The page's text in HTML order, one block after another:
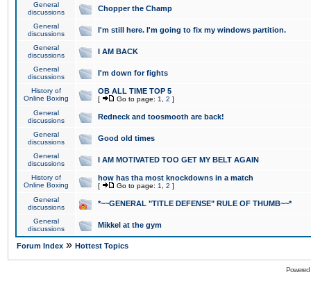
General
discussions
Chopper the Champ
General
discussions
I'm still here. I'm going to fix my windows partition.
General
discussions
I AM BACK
General
discussions
I'm down for fights
History of
Online Boxing
OB ALL TIME TOP 5
[ Go to page: 1 2 ]
General
discussions
Redneck and toosmooth are back!
General
discussions
Good old times
General
discussions
I AM MOTIVATED TOO GET MY BELT AGAIN
History of
Online Boxing
how has tha most knockdowns in a match
[ Go to page: 1 2 ]
General
discussions
*~~GENERAL "TITLE DEFENSE" RULE OF THUMB~~*
General
discussions
Mikkel at the gym
Forum Index » Hottest Topics